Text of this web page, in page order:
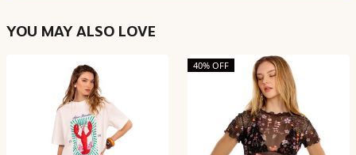
YOU MAY ALSO LOVE
40% OFF